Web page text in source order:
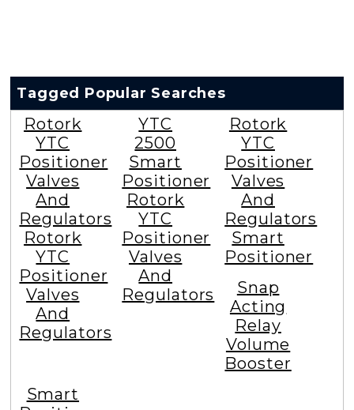
Tagged Popular Searches
Rotork
YTC
Positioner
Valves
And
Regulators
Rotork
YTC
Positioner
Valves
And
Regulators
YTC
2500
Smart
Positioner
Rotork
YTC
Positioner
Valves
And
Regulators
Rotork
YTC
Positioner
Valves
And
Regulators
Smart
Positioner
Snap
Acting
Relay
Volume
Booster
Smart